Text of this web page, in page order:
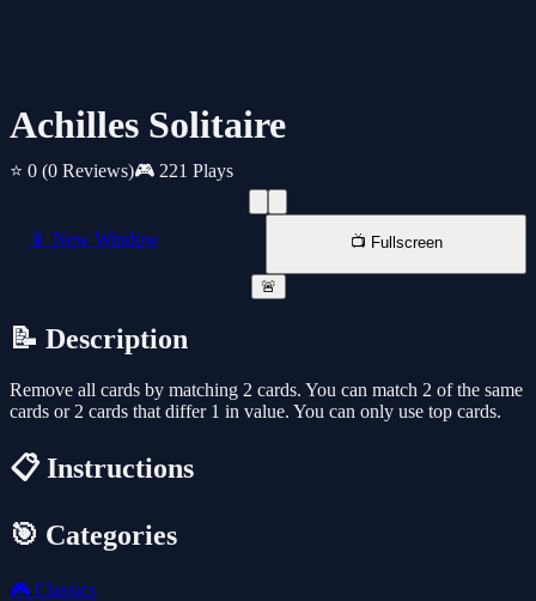
Achilles Solitaire
⭐ 0 (0 Reviews)🎮 221 Plays
📱 New Window 📺 Fullscreen
🚨
📝 Description
Remove all cards by matching 2 cards. You can match 2 of the same
cards or 2 cards that differ 1 in value. You can only use top cards.
📋 Instructions
🎯 Categories
🎮 Classics